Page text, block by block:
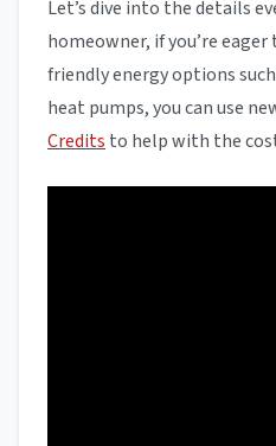
Let’s dive into the details
homeowner, if you’re
friendly energy options
heat pumps, you can use
Credits to help with the